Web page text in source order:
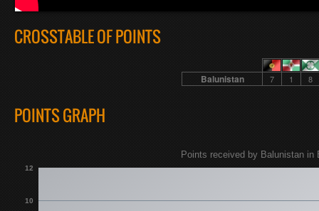
CROSSTABLE OF POINTS
Balunistan 7 1 8
POINTS GRAPH
10
12
Points received by Balunistan in